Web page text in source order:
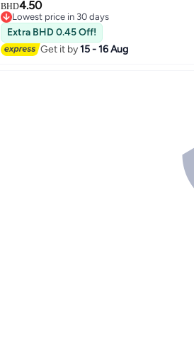
BHD4.50
Lowest price in 30 days
Selling out fast
Lowest price in 30 days
Extra BHD 0.45 Off!
Get it by15 - 16 Aug